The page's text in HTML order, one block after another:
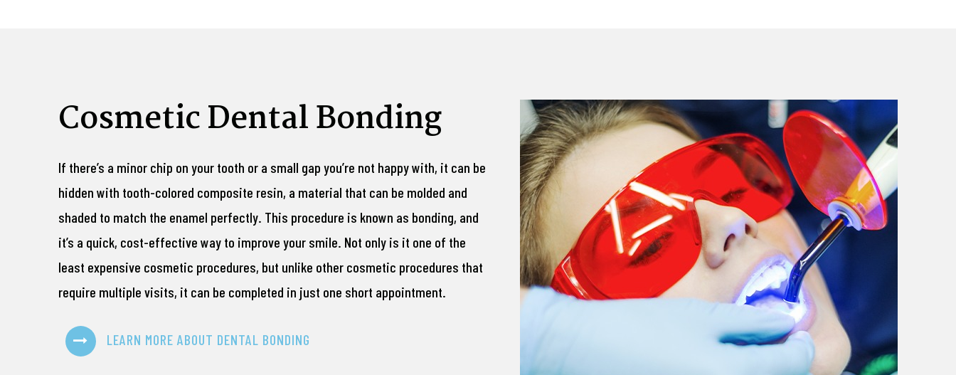
Cosmetic Dental Bonding
If there’s a minor chip on your tooth or a small gap you’re not happy with, it can be
hidden with tooth-colored composite resin, a material that can be molded and
shaded to match the enamel perfectly. This procedure is known as bonding, and
it’s a quick, cost-effective way to improve your smile. Not only is it one of the
least expensive cosmetic procedures, but unlike other cosmetic procedures that
require multiple visits, it can be completed in just one short appointment.
LEARN MORE ABOUT DENTAL BONDING